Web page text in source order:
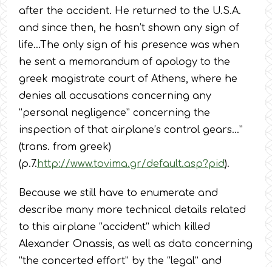
after the accident. He returned to the U.S.A.
and since then, he hasn’t shown any sign of
life…The only sign of his presence was when
he sent a memorandum of apology to the
greek magistrate court of Athens, where he
denies all accusations concerning any
“personal negligence” concerning the
inspection of that airplane’s control gears…”
(trans. from greek)
(p.7.http://www.tovima.gr/default.asp?pid).
Because we still have to enumerate and
describe many more technical details related
to this airplane “accident” which killed
Alexander Onassis, as well as data concerning
“the concerted effort” by the “legal” and